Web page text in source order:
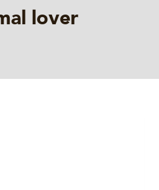
lover